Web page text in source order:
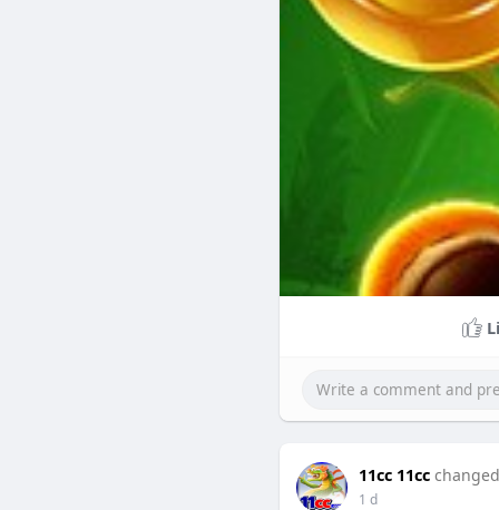
11cc 11cc
1 d